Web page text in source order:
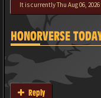
It is currently Thu Aug 06,
HONORVERSE
Reply